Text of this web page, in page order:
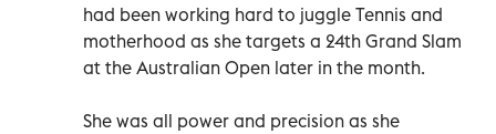
had been working hard to juggle Tennis and
motherhood as she targets a 24th Grand Slam
at the Australian Open later in the month.
She was all power and precision as she